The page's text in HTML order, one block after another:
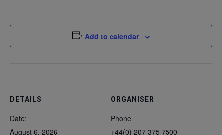
Add to calendar
DETAILS
Date:
August 6, 2026
ORGANISER
Phone
+44(0) 207 375 7500